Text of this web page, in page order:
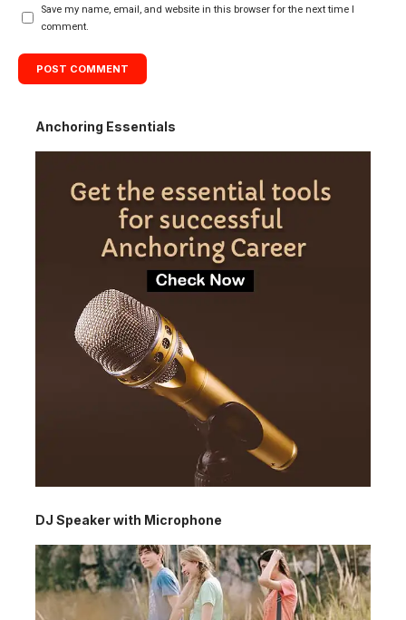
Save my name, email, and website in this browser for the next time I
comment.
Anchoring Essentials
DJ Speaker with Microphone